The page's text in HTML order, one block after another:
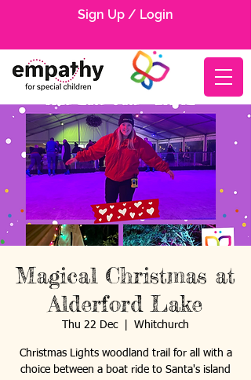
Sign Up / Login
Magical Christmas at
Alderford Lake
Thu 22 Dec
  |
Whitchurch
Christmas Lights woodland trail for all with a
choice between a boat ride to Santa's island